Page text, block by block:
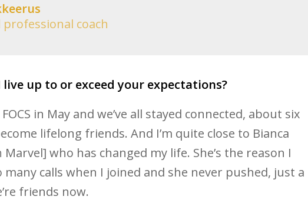
coach
up to or exceed your expectations?
in May and we’ve all stayed connected, about six
lifelong friends. And I’m quite close to Bianca
who has changed my life. She’s the reason I
many calls when I joined and she never pushed, just a
friends now.